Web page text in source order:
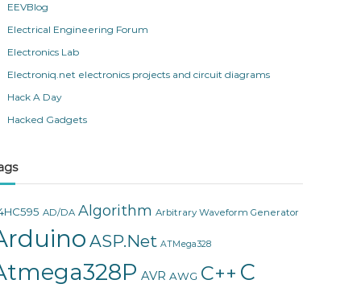
EEVBlog
Electrical Engineering Forum
Electronics Lab
Electroniq.net electronics projects and circuit diagrams
Hack A Day
Hacked Gadgets
AD/DA Algorithm Arbitrary Waveform Generator
ASP.Net ATMega328
AVR AWG C++ C